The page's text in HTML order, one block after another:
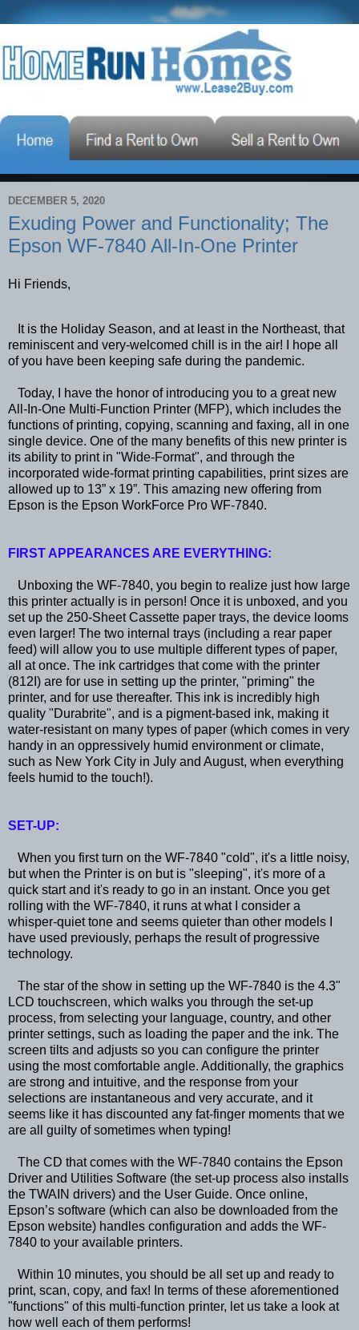
DECEMBER 5, 2020
Exuding Power and Functionality; The
Epson WF-7840 All-In-One Printer
Hi Friends,
It is the Holiday Season, and at least in the Northeast, that
reminiscent and very-welcomed chill is in the air! I hope all
of you have been keeping safe during the pandemic.
Today, I have the honor of introducing you to a great new
All-In-One Multi-Function Printer (MFP), which includes the
functions of printing, copying, scanning and faxing, all in one
single device. One of the many benefits of this new printer is
its ability to print in "Wide-Format", and through the
incorporated wide-format printing capabilities, print sizes are
allowed up to 13” x 19”. This amazing new offering from
Epson is the Epson WorkForce Pro WF-7840.
FIRST APPEARANCES ARE EVERYTHING:
Unboxing the WF-7840, you begin to realize just how large
this printer actually is in person! Once it is unboxed, and you
set up the 250-Sheet Cassette paper trays, the device looms
even larger! The two internal trays (including a rear paper
feed) will allow you to use multiple different types of paper,
all at once. The ink cartridges that come with the printer
(812I) are for use in setting up the printer, "priming" the
printer, and for use thereafter. This ink is incredibly high
quality "Durabrite", and is a pigment-based ink, making it
water-resistant on many types of paper (which comes in very
handy in an oppressively humid environment or climate,
such as New York City in July and August, when everything
feels humid to the touch!).
SET-UP:
When you first turn on the WF-7840 "cold", it's a little noisy,
but when the Printer is on but is "sleeping", it's more of a
quick start and it's ready to go in an instant. Once you get
rolling with the WF-7840, it runs at what I consider a
whisper-quiet tone and seems quieter than other models I
have used previously, perhaps the result of progressive
technology.
The star of the show in setting up the WF-7840 is the 4.3"
LCD touchscreen, which walks you through the set-up
process, from selecting your language, country, and other
printer settings, such as loading the paper and the ink. The
screen tilts and adjusts so you can configure the printer
using the most comfortable angle. Additionally, the graphics
are strong and intuitive, and the response from your
selections are instantaneous and very accurate, and it
seems like it has discounted any fat-finger moments that we
are all guilty of sometimes when typing!
The CD that comes with the WF-7840 contains the Epson
Driver and Utilities Software (the set-up process also installs
the TWAIN drivers) and the User Guide. Once online,
Epson’s software (which can also be downloaded from the
Epson website) handles configuration and adds the WF-
7840 to your available printers.
Within 10 minutes, you should be all set up and ready to
print, scan, copy, and fax! In terms of these aforementioned
"functions" of this multi-function printer, let us take a look at
how well each of them performs!